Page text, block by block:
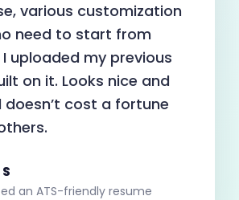
various customization
need to start from
uploaded my previous
on it. Looks nice and
doesn’t cost a fortune
an ATS-friendly resume